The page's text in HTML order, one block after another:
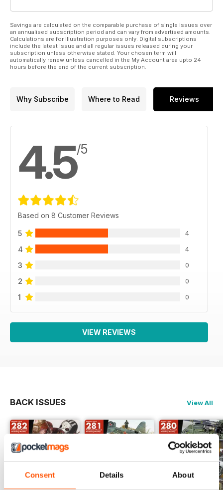
Consent Details About
Savings are calculated on the comparable purchase of single issues over
an annualised subscription period and can vary from advertised amounts.
Calculations are for illustration purposes only. Digital subscriptions
include the latest issue and all regular issues released during your
subscription unless otherwise stated. Your chosen term will
automatically renew unless cancelled in the My Account area upto 24
hours before the end of the current subscription.
Why Subscribe Where to Read Reviews
4.5/5
Based on 8 Customer Reviews
5 4
4 4
3 0
2 0
1 0
VIEW REVIEWS
BACK ISSUES View All